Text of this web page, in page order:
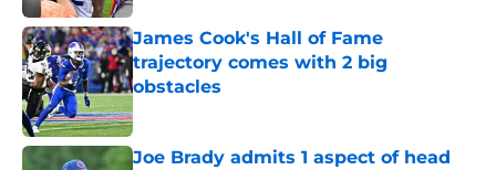
James Cook's Hall of Fame
trajectory comes with 2 big
obstacles
Published by on Invalid Date
Joe Brady admits 1 aspect of head